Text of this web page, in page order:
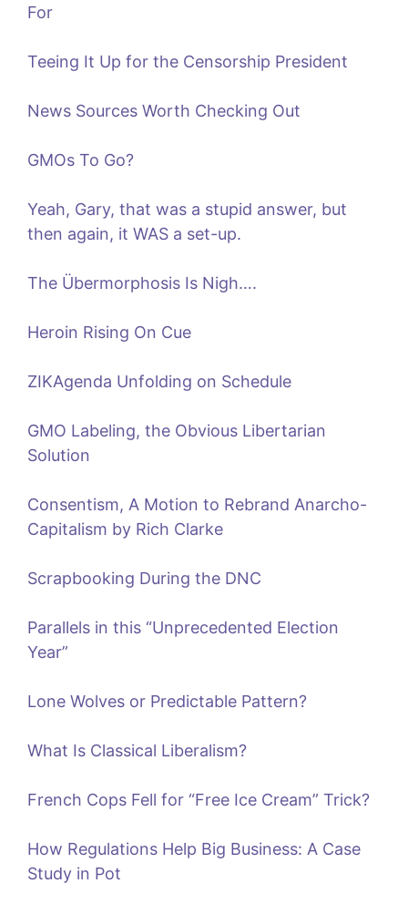
For
Teeing It Up for the Censorship President
News Sources Worth Checking Out
GMOs To Go?
Yeah, Gary, that was a stupid answer, but
then again, it WAS a set-up.
The Übermorphosis Is Nigh….
Heroin Rising On Cue
ZIKAgenda Unfolding on Schedule
GMO Labeling, the Obvious Libertarian
Solution
Consentism, A Motion to Rebrand Anarcho-
Capitalism by Rich Clarke
Scrapbooking During the DNC
Parallels in this “Unprecedented Election
Year”
Lone Wolves or Predictable Pattern?
What Is Classical Liberalism?
French Cops Fell for “Free Ice Cream” Trick?
How Regulations Help Big Business: A Case
Study in Pot